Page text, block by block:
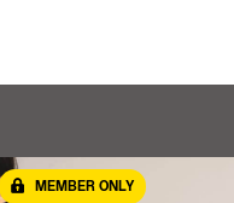
MEMBER ONLY